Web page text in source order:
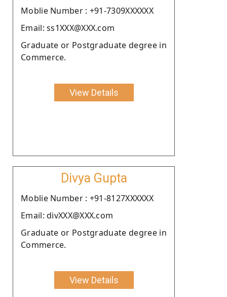
Moblie Number : +91-7309XXXXXX
Email: ss1XXX@XXX.com
Graduate or Postgraduate degree in
Commerce.
View Details
Divya Gupta
Moblie Number : +91-8127XXXXXX
Email: divXXX@XXX.com
Graduate or Postgraduate degree in
Commerce.
View Details